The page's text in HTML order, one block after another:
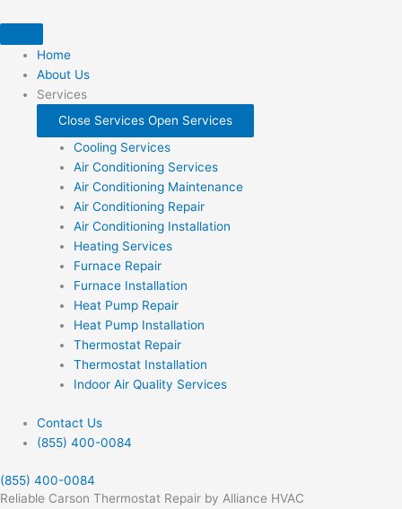
to
contentHome
About Us
Services
Close Services Open Services
Cooling Services
Air Conditioning Services
Air Conditioning Maintenance
Air Conditioning Repair
Air Conditioning Installation
Heating Services
Furnace Repair
Furnace Installation
Heat Pump Repair
Heat Pump Installation
Thermostat Repair
Thermostat Installation
Indoor Air Quality Services
Contact Us
(855) 400-0084
(855) 400-0084
Reliable Carson Thermostat Repair by Alliance HVAC